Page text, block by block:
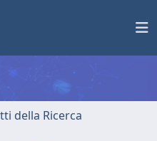
della Ricerca